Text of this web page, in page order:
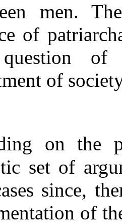
men.
of
of
on the
set of
since,
of